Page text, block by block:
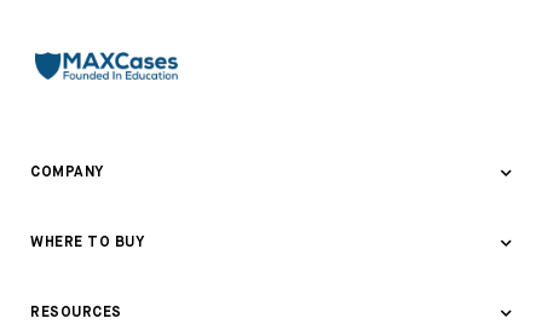
COMPANY
Contact Us
WHERE TO BUY
RESOURCES